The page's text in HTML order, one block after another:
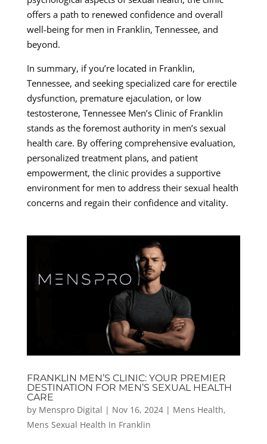
offers a path to renewed confidence and overall
well-being for men in Franklin, Tennessee, and
beyond.
In summary, if you’re located in Franklin,
Tennessee, and seeking specialized care for erectile
dysfunction, premature ejaculation, or low
testosterone, Tennessee Men’s Clinic of Franklin
stands as the foremost authority in men’s sexual
health care. By offering comprehensive evaluation,
personalized treatment plans, and patient
empowerment, the clinic provides a supportive
environment for men to address their sexual health
concerns and regain their confidence and vitality.
FRANKLIN MEN’S CLINIC: YOUR PREMIER
DESTINATION FOR MEN’S SEXUAL HEALTH
CARE
by Menspro Digital | Nov 16, 2024| Mens Health,
Mens Sexual Health In Franklin